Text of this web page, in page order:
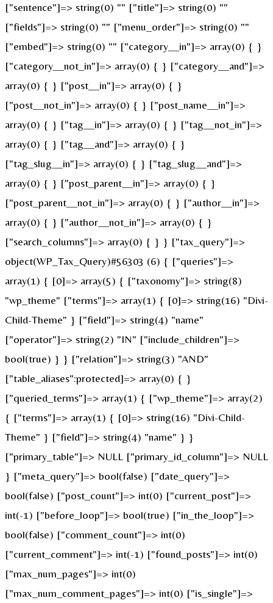
["sentence"]=> string(0) "" ["title"]=> string(0) ""
["fields"]=> string(0) "" ["menu_order"]=> string(0) ""
["embed"]=> string(0) "" ["category__in"]=> array(0) { }
["category__not_in"]=> array(0) { } ["category__and"]=>
array(0) { } ["post__in"]=> array(0) { }
["post__not_in"]=> array(0) { } ["post_name__in"]=>
array(0) { } ["tag__in"]=> array(0) { } ["tag__not_in"]=>
array(0) { } ["tag__and"]=> array(0) { }
["tag_slug__in"]=> array(0) { } ["tag_slug__and"]=>
array(0) { } ["post_parent__in"]=> array(0) { }
["post_parent__not_in"]=> array(0) { } ["author__in"]=>
array(0) { } ["author__not_in"]=> array(0) { }
["search_columns"]=> array(0) { } } ["tax_query"]=>
object(WP_Tax_Query)#56303 (6) { ["queries"]=>
array(1) { [0]=> array(5) { ["taxonomy"]=> string(8)
"wp_theme" ["terms"]=> array(1) { [0]=> string(16) "Divi-
Child-Theme" } ["field"]=> string(4) "name"
["operator"]=> string(2) "IN" ["include_children"]=>
bool(true) } } ["relation"]=> string(3) "AND"
["table_aliases":protected]=> array(0) { }
["queried_terms"]=> array(1) { ["wp_theme"]=> array(2)
{ ["terms"]=> array(1) { [0]=> string(16) "Divi-Child-
Theme" } ["field"]=> string(4) "name" } }
["primary_table"]=> NULL ["primary_id_column"]=> NULL
} ["meta_query"]=> bool(false) ["date_query"]=>
bool(false) ["post_count"]=> int(0) ["current_post"]=>
int(-1) ["before_loop"]=> bool(true) ["in_the_loop"]=>
bool(false) ["comment_count"]=> int(0)
["current_comment"]=> int(-1) ["found_posts"]=> int(0)
["max_num_pages"]=> int(0)
["max_num_comment_pages"]=> int(0) ["is_single"]=>